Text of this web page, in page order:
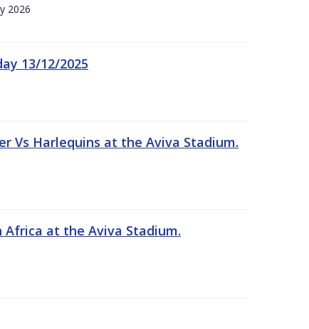
2026
13/12/2025
Vs Harlequins at the Aviva Stadium.
Africa at the Aviva Stadium.